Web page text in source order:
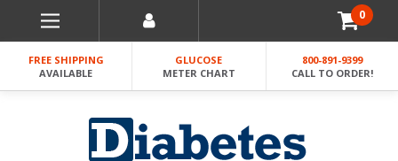
0
FREE SHIPPING
AVAILABLE
GLUCOSE
METER CHART
800-891-9399
CALL TO ORDER!